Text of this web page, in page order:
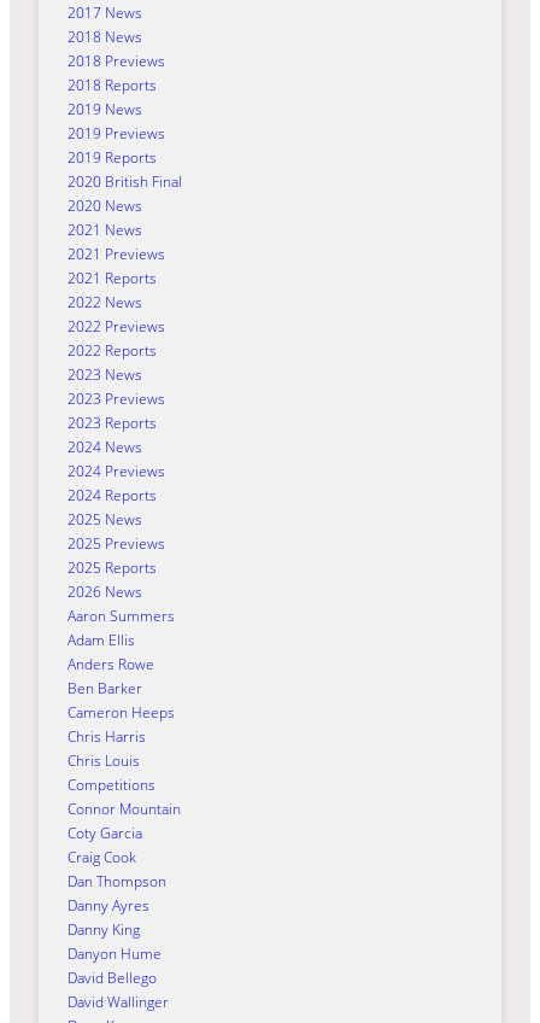
2017 News
2018 News
2018 Previews
2018 Reports
2019 News
2019 Previews
2019 Reports
2020 British Final
2020 News
2021 News
2021 Previews
2021 Reports
2022 News
2022 Previews
2022 Reports
2023 News
2023 Previews
2023 Reports
2024 News
2024 Previews
2024 Reports
2025 News
2025 Previews
2025 Reports
2026 News
Aaron Summers
Adam Ellis
Anders Rowe
Ben Barker
Cameron Heeps
Chris Harris
Chris Louis
Competitions
Connor Mountain
Coty Garcia
Craig Cook
Dan Thompson
Danny Ayres
Danny King
Danyon Hume
David Bellego
David Wallinger